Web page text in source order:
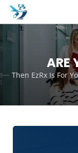
Skip
content
ARE
Then EzRx Is For